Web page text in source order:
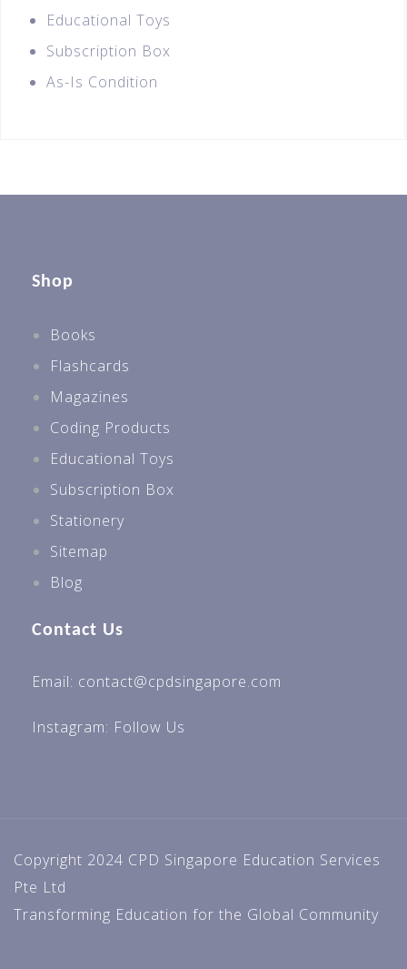
Educational Toys
Subscription Box
As-Is Condition
Shop
Books
Flashcards
Magazines
Coding Products
Educational Toys
Subscription Box
Stationery
Sitemap
Blog
Contact Us
Email: contact@cpdsingapore.com
Instagram: Follow Us
Copyright 2024 CPD Singapore Education Services
Pte Ltd
Transforming Education for the Global Community